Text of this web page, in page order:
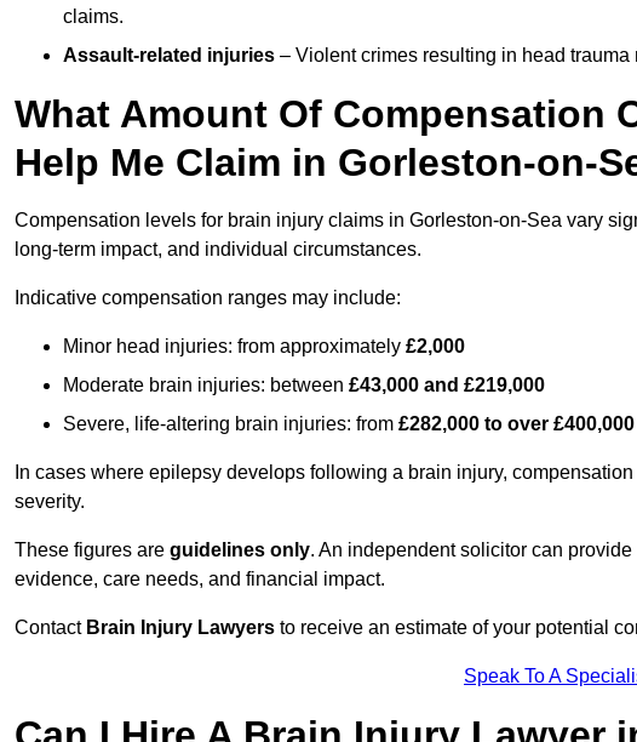
claims.
Assault-related injuries – Violent crimes resulting in head
What Amount Of Compensation
Help Me Claim in Gorleston-on-
Compensation levels for brain injury claims in Gorleston-on-Sea vary
long-term impact, and individual circumstances.
Indicative compensation ranges may include:
Minor head injuries: from approximately £2,000
Moderate brain injuries: between £43,000 and £219,000
Severe, life-altering brain injuries: from £282,000 to over £400,000
In cases where epilepsy develops following a brain injury,
severity.
These figures are guidelines only. An independent solicitor can
evidence, care needs, and financial impact.
Contact Brain Injury Lawyers to receive an estimate of your potential
Speak To A